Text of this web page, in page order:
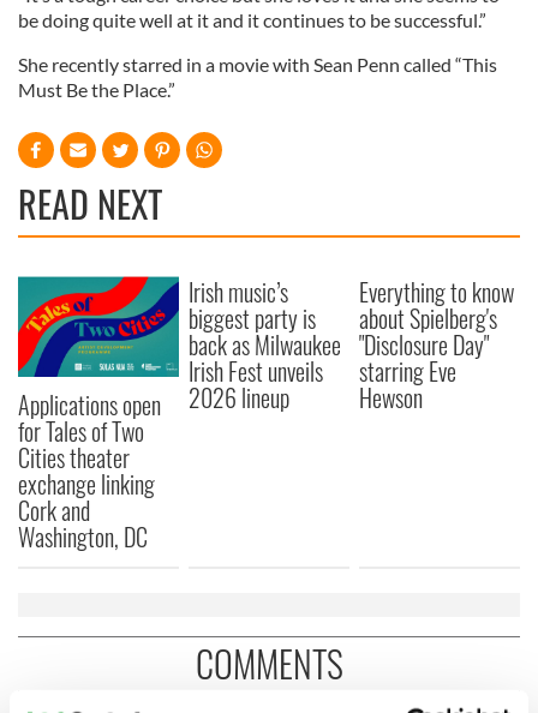
be doing quite well at it and it continues to be successful.”
She recently starred in a movie with Sean Penn called “This
Must Be the Place.”
READ NEXT
Applications open
for Tales of Two
Cities theater
exchange linking
Cork and
Washington, DC
Irish music’s
biggest party is
back as Milwaukee
Irish Fest unveils
2026 lineup
Everything to know
about Spielberg's
"Disclosure Day"
starring Eve
Hewson
COMMENTS